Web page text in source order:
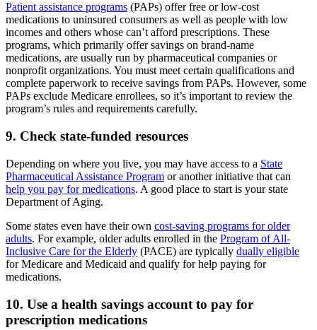
Patient assistance programs (PAPs) offer free or low-cost
medications to uninsured consumers as well as people with low
incomes and others whose can’t afford prescriptions. These
programs, which primarily offer savings on brand-name
medications, are usually run by pharmaceutical companies or
nonprofit organizations. You must meet certain qualifications and
complete paperwork to receive savings from PAPs. However, some
PAPs exclude Medicare enrollees, so it’s important to review the
program’s rules and requirements carefully.
9. Check state-funded resources
Depending on where you live, you may have access to a State
Pharmaceutical Assistance Program or another initiative that can
help you pay for medications. A good place to start is your state
Department of Aging.
Some states even have their own cost-saving programs for older
adults. For example, older adults enrolled in the Program of All-
Inclusive Care for the Elderly (PACE) are typically dually eligible
for Medicare and Medicaid and qualify for help paying for
medications.
10. Use a health savings account to pay for
prescription medications